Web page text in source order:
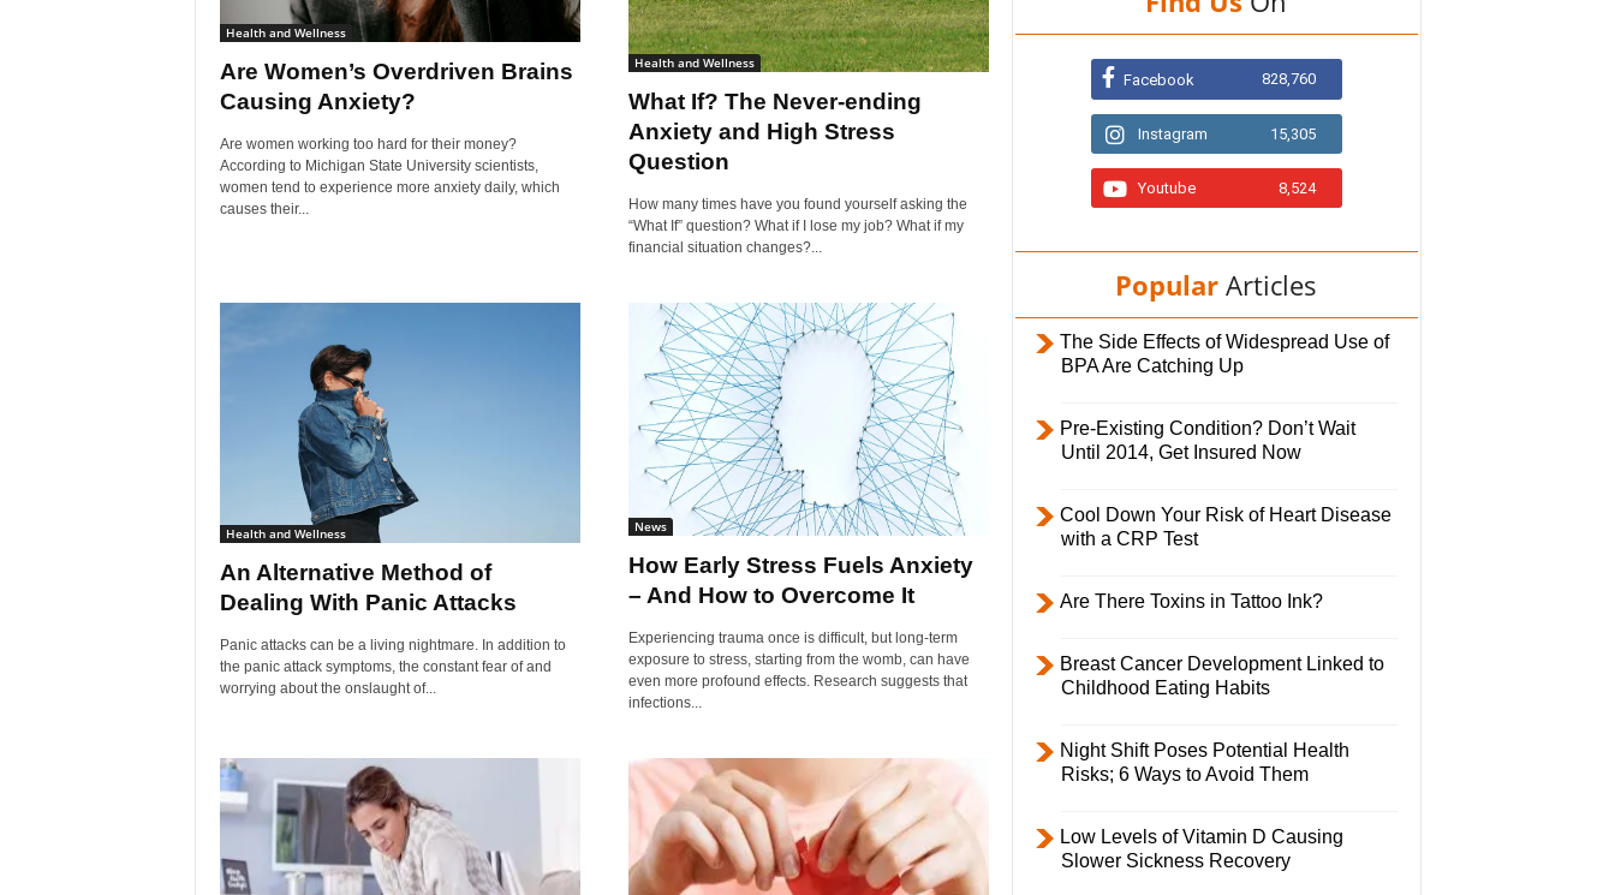
l
y
Health and Wellness
Are Women’s Overdriven Brains
Causing Anxiety?
Are women working too hard for their money?
According to Michigan State University scientists,
women tend to experience more anxiety daily, which
causes their...
Health and Wellness
What If? The Never-ending
Anxiety and High Stress
Question
How many times have you found yourself asking the
“What If” question? What if I lose my job? What if my
financial situation changes?...
Health and Wellness
An Alternative Method of
Dealing With Panic Attacks
Panic attacks can be a living nightmare. In addition to
the panic attack symptoms, the constant fear of and
worrying about the onslaught of...
News
How Early Stress Fuels Anxiety
– And How to Overcome It
Experiencing trauma once is difficult, but long-term
exposure to stress, starting from the womb, can have
even more profound effects. Research suggests that
infections...
Facebook 828,760
Instagram 15,305
Youtube 8,524
Popular Articles
The Side Effects of Widespread Use of
BPA Are Catching Up
Pre-Existing Condition? Don’t Wait
Until 2014, Get Insured Now
Cool Down Your Risk of Heart Disease
with a CRP Test
Are There Toxins in Tattoo Ink?
Breast Cancer Development Linked to
Childhood Eating Habits
Night Shift Poses Potential Health
Risks; 6 Ways to Avoid Them
Low Levels of Vitamin D Causing
Slower Sickness Recovery